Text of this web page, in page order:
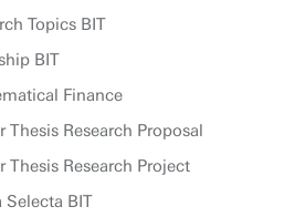
Topics BIT
BIT
Finance
Research Proposal
Research Project
BIT